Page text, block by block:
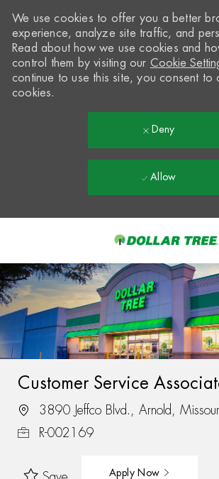
-
We use cookies to offer you a better
experience, analyze site traffic, and
Read about how we use cookies and
control them by visiting our Cookie
continue to use this site, you consent to
cookies.
Deny
Allow
Customer Service
3890 Jeffco Blvd., Arnold,
R-002169
Apply Now